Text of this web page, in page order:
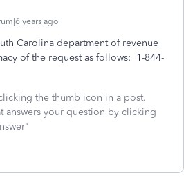
years ago
Carolina department of revenue
of the request as follows: 1-844-
the thumb icon in a post.
answers your question by clicking